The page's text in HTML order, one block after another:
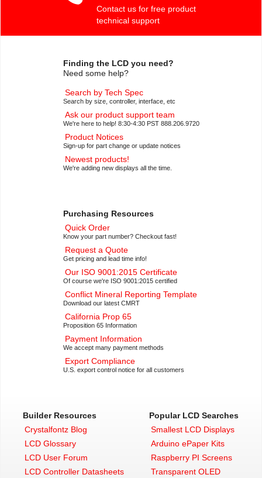
Contact us for free product
technical support
Finding the LCD you need?
Need some help?
Search by Tech Spec
Search by size, controller, interface, etc
Ask our product support team
We're here to help! 8:30-4:30 PST 888.206.9720
Product Notices
Sign-up for part change or update notices
Newest products!
We're adding new displays all the time.
Purchasing Resources
Quick Order
Know your part number? Checkout fast!
Request a Quote
Get pricing and lead time info!
Our ISO 9001:2015 Certificate
Of course we're ISO 9001:2015 certified
Conflict Mineral Reporting Template
Download our latest CMRT
California Prop 65
Proposition 65 Information
Payment Information
We accept many payment methods
Export Compliance
U.S. export control notice for all customers
Builder Resources
Crystalfontz Blog
LCD Glossary
LCD User Forum
LCD Controller Datasheets
Popular LCD Searches
Smallest LCD Displays
Arduino ePaper Kits
Raspberry PI Screens
Transparent OLED